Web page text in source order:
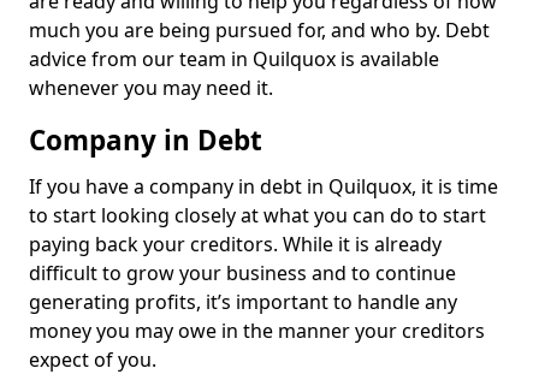
much you are being pursued for, and who by. Debt
advice from our team in Quilquox is available
whenever you may need it.
Company in Debt
If you have a company in debt in Quilquox, it is time
to start looking closely at what you can do to start
paying back your creditors. While it is already
difficult to grow your business and to continue
generating profits, it’s important to handle any
money you may owe in the manner your creditors
expect of you.